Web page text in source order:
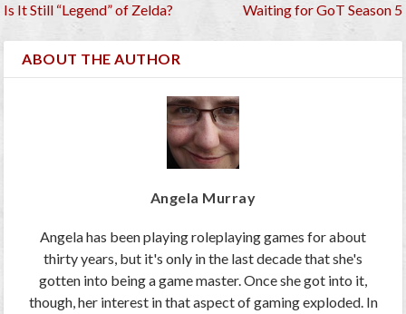
Is It Still “Legend” of Zelda? Waiting for GoT Season 5
ABOUT THE AUTHOR
Angela Murray
Angela has been playing roleplaying games for about
thirty years, but it's only in the last decade that she's
gotten into being a game master. Once she got into it,
though, her interest in that aspect of gaming exploded. In